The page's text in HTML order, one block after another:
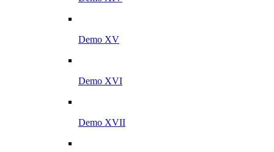
Demo XV
Demo XVI
Demo XVII